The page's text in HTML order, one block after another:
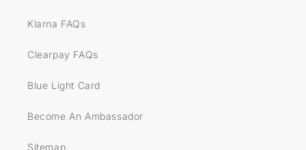
Klarna FAQs
Clearpay FAQs
Blue Light Card
Become An Ambassador
Sitemap